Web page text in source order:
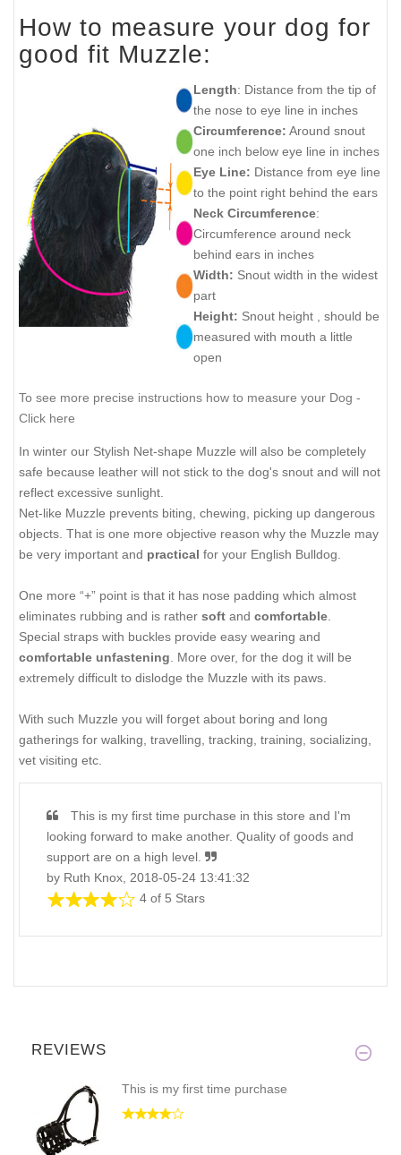
How to measure your dog for
good fit Muzzle:
Length: Distance from the tip of
the nose to eye line in inches
Circumference: Around snout
one inch below eye line in inches
Eye Line: Distance from eye line
to the point right behind the ears
Neck Circumference:
Circumference around neck
behind ears in inches
Width: Snout width in the widest
part
Height: Snout height , should be
measured with mouth a little
open
To see more precise instructions how to measure your Dog -
Click here
In winter our Stylish Net-shape Muzzle will also be completely
safe because leather will not stick to the dog's snout and will not
reflect excessive sunlight.
Net-like Muzzle prevents biting, chewing, picking up dangerous
objects. That is one more objective reason why the Muzzle may
be very important and practical for your English Bulldog.
One more “+” point is that it has nose padding which almost
eliminates rubbing and is rather soft and comfortable
Special straps with buckles provide easy wearing and
comfortable unfastening . More over, for the dog it will be
extremely difficult to dislodge the Muzzle with its paws.
With such Muzzle you will forget about boring and long
gatherings for walking, travelling, tracking, training, socializing,
vet visiting etc.
This is my first time purchase in this store and I'm
looking forward to make another. Quality of goods and
support are on a high level.
by Ruth Knox, 2018-05-24 13:41:32
4 of 5 Stars
REVIEWS
This is my first time purchase